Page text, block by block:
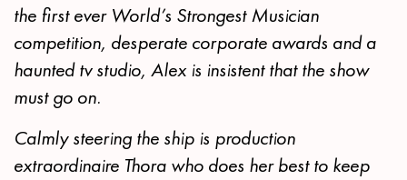
the first ever World’s Strongest Musician
competition, desperate corporate awards and a
haunted tv studio, Alex is insistent that the show
must go on.
Calmly steering the ship is production
extraordinaire Thora who does her best to keep